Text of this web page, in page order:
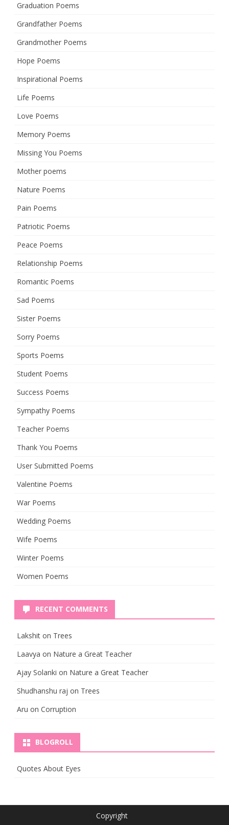
Graduation Poems
Grandfather Poems
Grandmother Poems
Hope Poems
Inspirational Poems
Life Poems
Love Poems
Memory Poems
Missing You Poems
Mother poems
Nature Poems
Pain Poems
Patriotic Poems
Peace Poems
Relationship Poems
Romantic Poems
Sad Poems
Sister Poems
Sorry Poems
Sports Poems
Student Poems
Success Poems
Sympathy Poems
Teacher Poems
Thank You Poems
User Submitted Poems
Valentine Poems
War Poems
Wedding Poems
Wife Poems
Winter Poems
Women Poems
RECENT COMMENTS
Lakshit on Trees
Laavya on Nature a Great Teacher
Ajay Solanki on Nature a Great Teacher
Shudhanshu raj on Trees
Aru on Corruption
BLOGROLL
Quotes About Eyes
Copyright